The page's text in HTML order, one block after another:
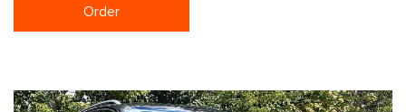
Order